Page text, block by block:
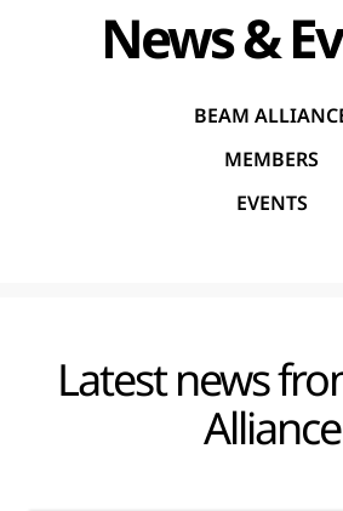
News &
BEAM
MEMBERS
EVENTS
Latest news
Alliance